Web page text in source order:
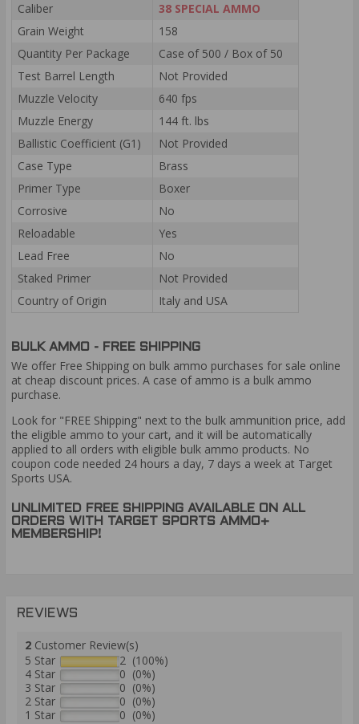
Caliber
38 SPECIAL AMMO
Grain Weight
158
Quantity Per Package
Case of 500 / Box of 50
Test Barrel Length
Not Provided
Muzzle Velocity
640 fps
Muzzle Energy
144 ft. lbs
Ballistic Coefficient (G1)
Not Provided
Case Type
Brass
Primer Type
Boxer
Corrosive
No
Reloadable
Yes
Lead Free
No
Staked Primer
Not Provided
Country of Origin
Italy and USA
BULK AMMO - FREE SHIPPING
We offer Free Shipping on bulk ammo purchases for sale online
at cheap discount prices. A case of ammo is a bulk ammo
purchase.
Look for "FREE Shipping" next to the bulk ammunition price, add
the eligible ammo to your cart, and it will be automatically
applied to all orders with eligible bulk ammo products. No
coupon code needed 24 hours a day, 7 days a week at Target
Sports USA.
UNLIMITED FREE SHIPPING AVAILABLE ON ALL
ORDERS WITH TARGET SPORTS AMMO+
MEMBERSHIP!
REVIEWS
2 Customer Review(s)
5 Star
2 (100%)
4 Star
0 (0%)
3 Star
0 (0%)
2 Star
0 (0%)
1 Star
0 (0%)